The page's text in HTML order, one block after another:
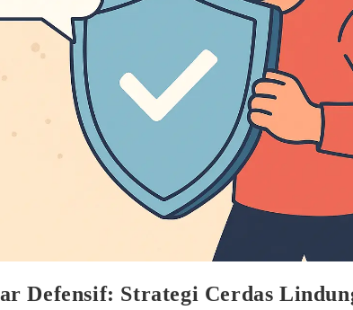
Defensif: Strategi Cerdas